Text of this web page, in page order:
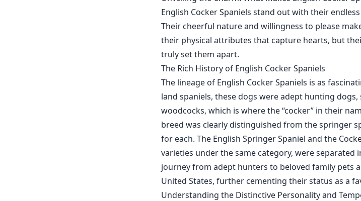
English Cocker Spaniels stand out with their
Their cheerful nature and willingness to please
their physical attributes that capture hearts, but
truly set them apart.
The Rich History of English Cocker Spaniels
The lineage of English Cocker Spaniels is as
land spaniels, these dogs were adept hunting
woodcocks, which is where the “cocker” in their
breed was clearly distinguished from the springer
for each. The English Springer Spaniel and the
varieties under the same category, were separated
journey from adept hunters to beloved family pets
United States, further cementing their status as a
Understanding the Distinctive Personality and